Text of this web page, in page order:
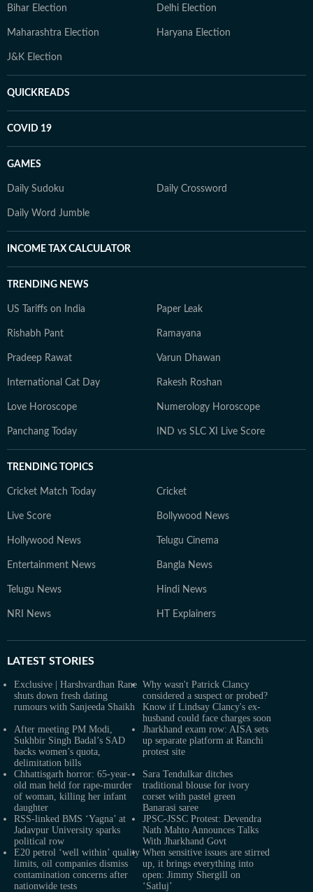
Bihar Election Delhi Election
Maharashtra Election Haryana Election
J&K Election
QUICKREADS
COVID 19
GAMES
Daily Sudoku Daily Crossword
Daily Word Jumble
INCOME TAX CALCULATOR
TRENDING NEWS
US Tariffs on India Paper Leak
Rishabh Pant Ramayana
Pradeep Rawat Varun Dhawan
International Cat Day Rakesh Roshan
Love Horoscope Numerology Horoscope
Panchang Today IND vs SLC XI Live Score
TRENDING TOPICS
Cricket Match Today Cricket
Live Score Bollywood News
Hollywood News Telugu Cinema
Entertainment News Bangla News
Telugu News Hindi News
NRI News HT Explainers
LATEST STORIES
Exclusive | Harshvardhan Rane
shuts down fresh dating
rumours with Sanjeeda Shaikh
Why wasn't Patrick Clancy
considered a suspect or probed?
Know if Lindsay Clancy's ex-
husband could face charges soon
After meeting PM Modi,
Sukhbir Singh Badal’s SAD
backs women’s quota,
delimitation bills
Jharkhand exam row: AISA sets
up separate platform at Ranchi
protest site
Chhattisgarh horror: 65-year-
old man held for rape-murder
of woman, killing her infant
daughter
Sara Tendulkar ditches
traditional blouse for ivory
corset with pastel green
Banarasi saree
RSS-linked BMS ‘Yagna’ at
Jadavpur University sparks
political row
JPSC-JSSC Protest: Devendra
Nath Mahto Announces Talks
With Jharkhand Govt
E20 petrol ‘well within’ quality
limits, oil companies dismiss
contamination concerns after
nationwide tests
When sensitive issues are stirred
up, it brings everything into
open: Jimmy Shergill on
‘Satluj’